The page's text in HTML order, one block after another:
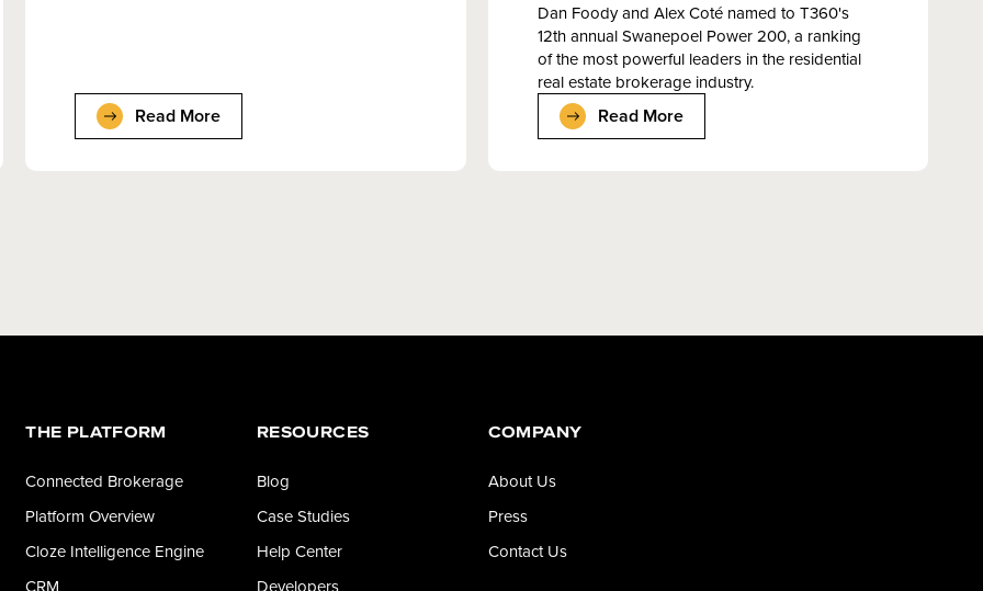
Read More
Dan Foody and Alex Coté named to T360's
12th annual Swanepoel Power 200, a ranking
of the most powerful leaders in the residential
real estate brokerage industry.
Read More
THE PLATFORM
Connected Brokerage
Platform Overview
Cloze Intelligence Engine
CRM
RESOURCES
Blog
Case Studies
Help Center
Developers
COMPANY
About Us
Press
Contact Us